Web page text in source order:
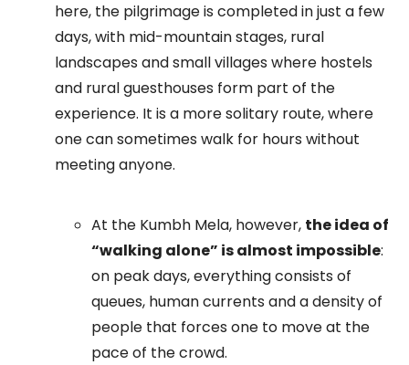
here, the pilgrimage is completed in just a few
days, with mid-mountain stages, rural
landscapes and small villages where hostels
and rural guesthouses form part of the
experience. It is a more solitary route, where
one can sometimes walk for hours without
meeting anyone.
At the Kumbh Mela, however, the idea of
“walking alone” is almost impossible:
on peak days, everything consists of
queues, human currents and a density of
people that forces one to move at the
pace of the crowd.